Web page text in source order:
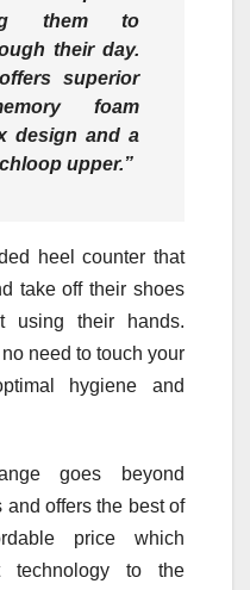
them to
their day.
superior
foam
design and a
upper.”
heel counter that
take off their shoes
using their hands.
need to touch your
hygiene and
goes beyond
offers the best of
price which
technology to the